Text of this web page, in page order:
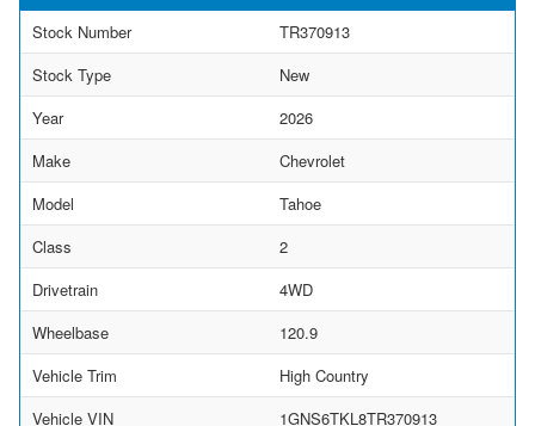
Stock Number
TR370913
Stock Type
New
Year
2026
Make
Chevrolet
Model
Tahoe
Class
2
Drivetrain
4WD
Wheelbase
120.9
Vehicle Trim
High Country
Vehicle VIN
1GNS6TKL8TR370913